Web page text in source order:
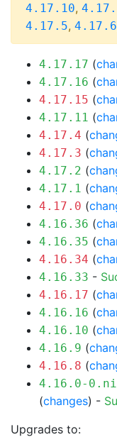
4.17.10,
4.17.5, 4.17.6
4.17.17 (
4.17.16 (
4.17.15 (
4.17.11 (
4.17.4 (
4.17.3 (
4.17.2 (
4.17.1 (
4.17.0 (
4.16.36 (
4.16.35 (
4.16.34 (
4.16.33 -
4.16.17 (
4.16.16 (
4.16.10 (
4.16.9 (
4.16.8 (
4.16.0-
(changes) -
Upgrades to: